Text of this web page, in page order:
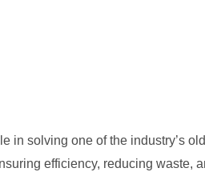
in solving one of the industry’s
efficiency, reducing waste,